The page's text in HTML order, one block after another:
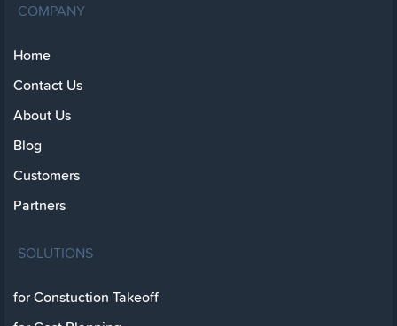
COMPANY
Home
Contact Us
About Us
Blog
Customers
Partners
SOLUTIONS
for Constuction Takeoff